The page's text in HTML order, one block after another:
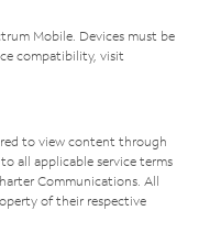
Mobile. Devices must be
compatibility, visit
to view content through
all applicable service terms
Communications. All
of their respective